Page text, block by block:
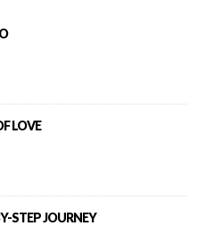
LOVE
STEP JOURNEY